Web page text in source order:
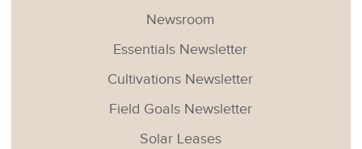
Newsroom
Essentials Newsletter
Cultivations Newsletter
Field Goals Newsletter
Solar Leases